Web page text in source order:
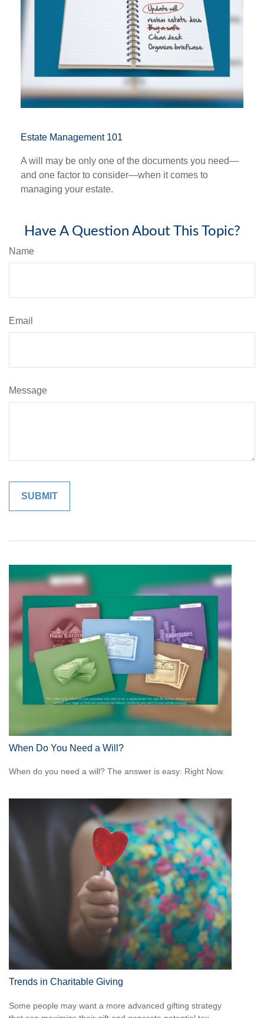
Estate Management 101
A will may be only one of the documents you need—
and one factor to consider—when it comes to
managing your estate.
Have A Question About This Topic?
Name
Email
Message
When Do You Need a Will?
When do you need a will? The answer is easy: Right Now.
Trends in Charitable Giving
Some people may want a more advanced gifting strategy